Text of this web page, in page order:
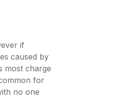
if
caused by
most charge
for
no one